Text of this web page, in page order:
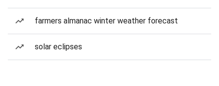
farmers almanac winter weather forecast
solar eclipses